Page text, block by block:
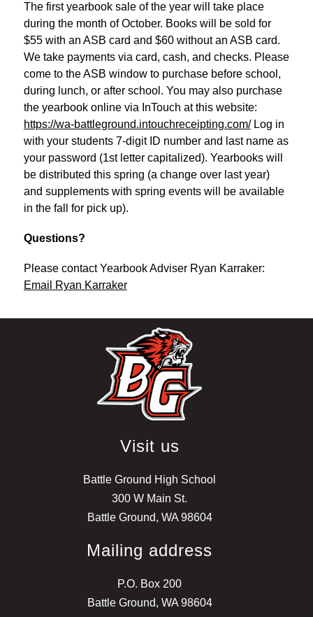
The first yearbook sale of the year will take place
during the month of October. Books will be sold for
$55 with an ASB card and $60 without an ASB card.
We take payments via card, cash, and checks. Please
come to the ASB window to purchase before school,
during lunch, or after school. You may also purchase
https://wa-battleground.intouchreceipting.com/ Log in
with your students 7-digit ID number and last name as
your password (1st letter capitalized). Yearbooks will
be distributed this spring (a change over last year)
and supplements with spring events will be available
in the fall for pick up).
Questions?
Please contact Yearbook Adviser Ryan Karraker:
Email Ryan Karraker
Visit us
Battle Ground High School
300 W Main St.
Battle Ground, WA 98604
Mailing address
P.O. Box 200
Battle Ground, WA 98604